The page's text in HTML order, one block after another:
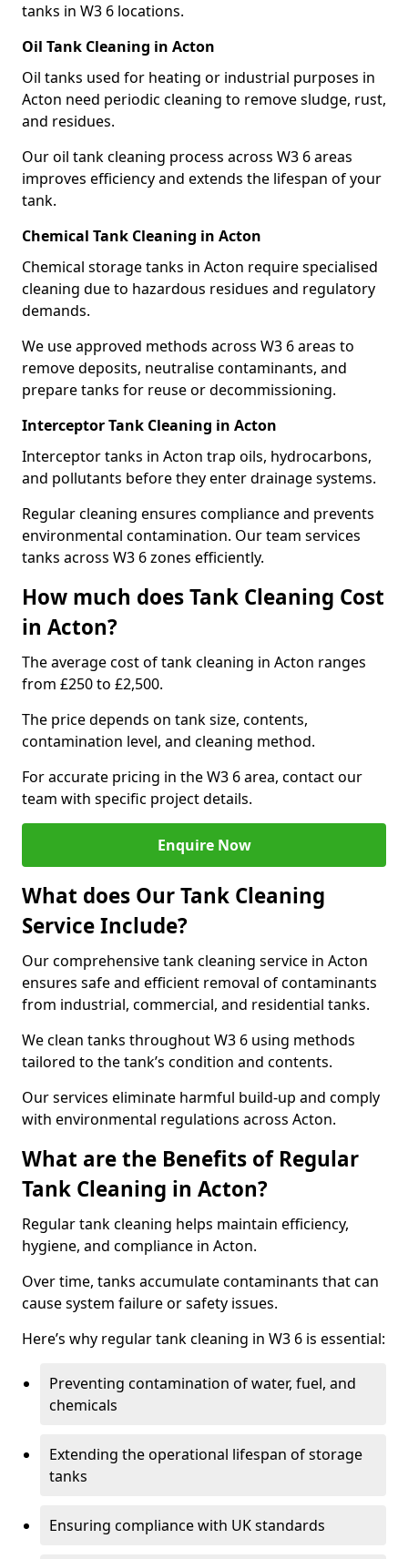
tanks in W3 6 locations.
Oil Tank Cleaning in Acton
Oil tanks used for heating or industrial purposes in
Acton need periodic cleaning to remove sludge, rust,
and residues.
Our oil tank cleaning process across W3 6 areas
improves efficiency and extends the lifespan of your
tank.
Chemical Tank Cleaning in Acton
Chemical storage tanks in Acton require specialised
cleaning due to hazardous residues and regulatory
demands.
We use approved methods across W3 6 areas to
remove deposits, neutralise contaminants, and
prepare tanks for reuse or decommissioning.
Interceptor Tank Cleaning in Acton
Interceptor tanks in Acton trap oils, hydrocarbons,
and pollutants before they enter drainage systems.
Regular cleaning ensures compliance and prevents
environmental contamination. Our team services
tanks across W3 6 zones efficiently.
How much does Tank Cleaning Cost
in Acton?
The average cost of tank cleaning in Acton ranges
from £250 to £2,500.
The price depends on tank size, contents,
contamination level, and cleaning method.
For accurate pricing in the W3 6 area, contact our
team with specific project details.
Enquire Now
What does Our Tank Cleaning
Service Include?
Our comprehensive tank cleaning service in Acton
ensures safe and efficient removal of contaminants
from industrial, commercial, and residential tanks.
We clean tanks throughout W3 6 using methods
tailored to the tank’s condition and contents.
Our services eliminate harmful build-up and comply
with environmental regulations across Acton.
What are the Benefits of Regular
Tank Cleaning in Acton?
Regular tank cleaning helps maintain efficiency,
hygiene, and compliance in Acton.
Over time, tanks accumulate contaminants that can
cause system failure or safety issues.
Here’s why regular tank cleaning in W3 6 is essential:
Preventing contamination of water, fuel, and
chemicals
Extending the operational lifespan of storage
tanks
Ensuring compliance with UK standards